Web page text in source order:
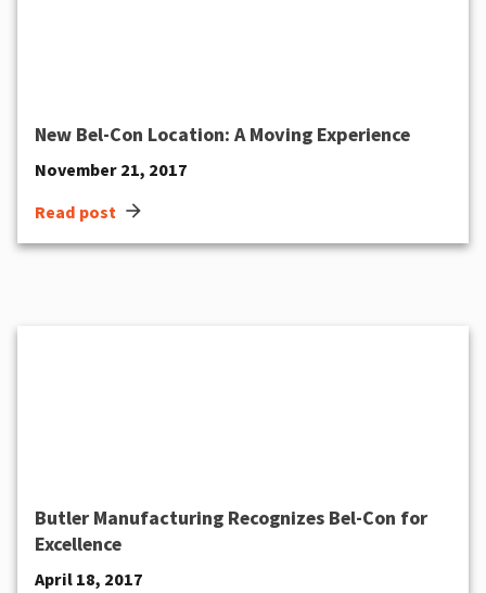
New Bel-Con Location: A Moving Experience
November 21, 2017
Read post arrow_forward
Butler Manufacturing Recognizes Bel-Con for
Excellence
April 18, 2017